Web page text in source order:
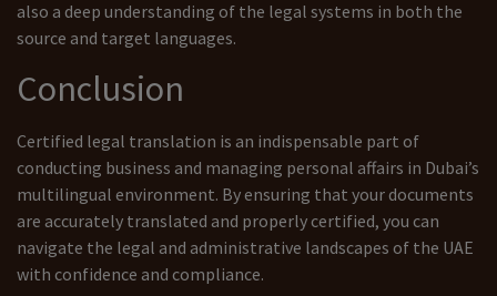
also a deep understanding of the legal systems in both the
source and target languages.
Conclusion
Certified legal translation is an indispensable part of
conducting business and managing personal affairs in Dubai’s
multilingual environment. By ensuring that your documents
are accurately translated and properly certified, you can
navigate the legal and administrative landscapes of the UAE
with confidence and compliance.